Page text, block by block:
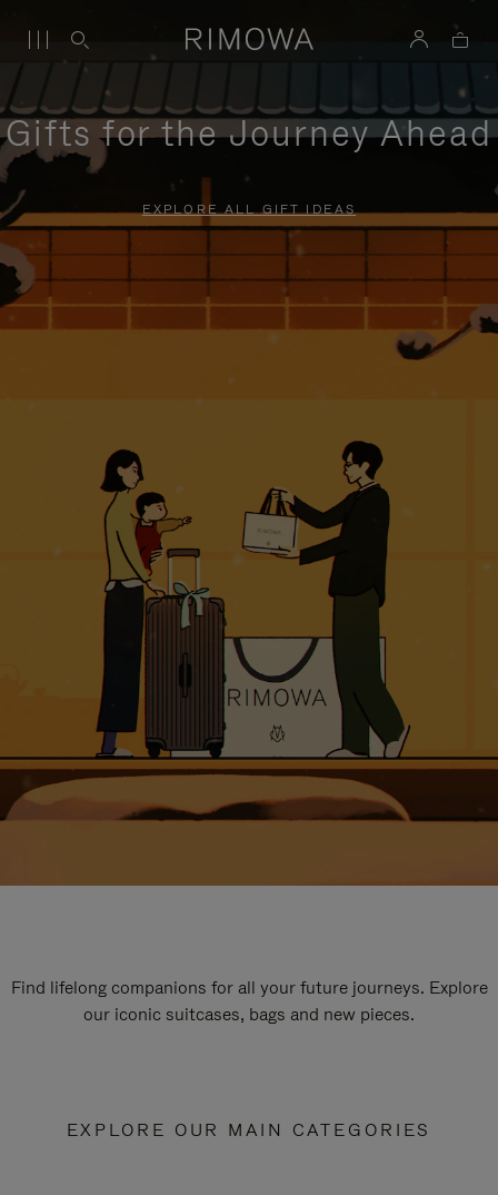
Gifts for the Journey Ahead
EXPLORE ALL GIFT IDEAS
Find lifelong companions for all your future journeys. Explore
our iconic suitcases, bags and new pieces.
EXPLORE OUR MAIN CATEGORIES